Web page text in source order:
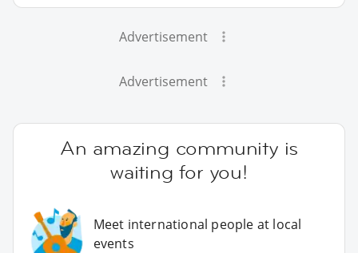
Advertisement
Advertisement
An amazing community is
waiting for you!
Meet international people at local
events